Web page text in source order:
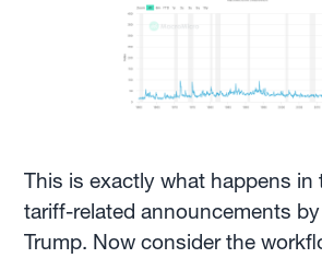
This is exactly what happens in
tariff-related announcements
Trump. Now consider the